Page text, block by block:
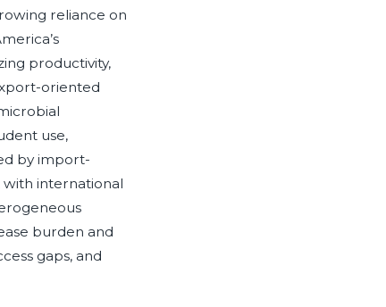
reliance on
productivity,
oriented
use,
by import-
international
burden and
gaps, and